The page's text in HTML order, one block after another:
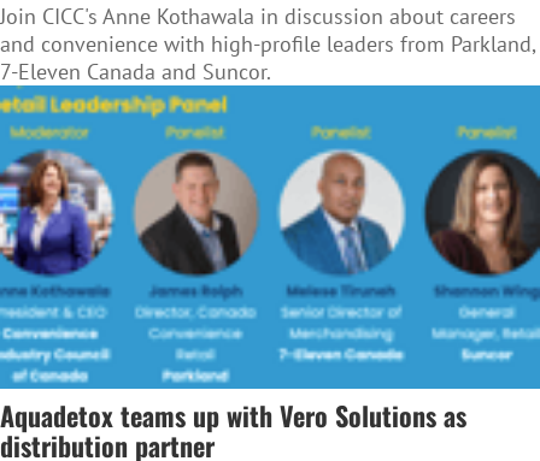
Join CICC's Anne Kothawala in discussion about careers
and convenience with high-profile leaders from Parkland,
7-Eleven Canada and Suncor.
Aquadetox teams up with Vero Solutions as
distribution partner